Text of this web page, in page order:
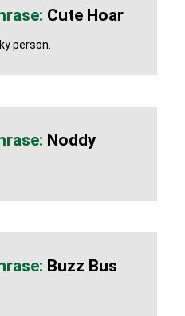
Cute Hoar
person.
Noddy
Buzz Bus